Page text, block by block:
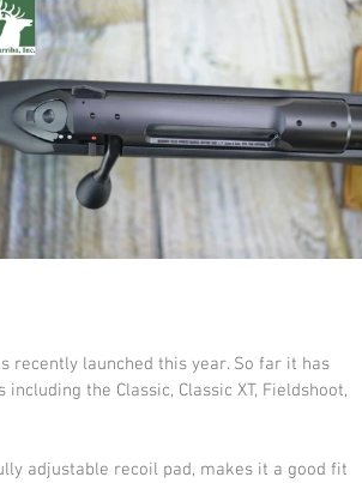
recently launched this year. So far it has
the Classic, Classic XT, Fieldshoot,
adjustable recoil pad, makes it a good fit